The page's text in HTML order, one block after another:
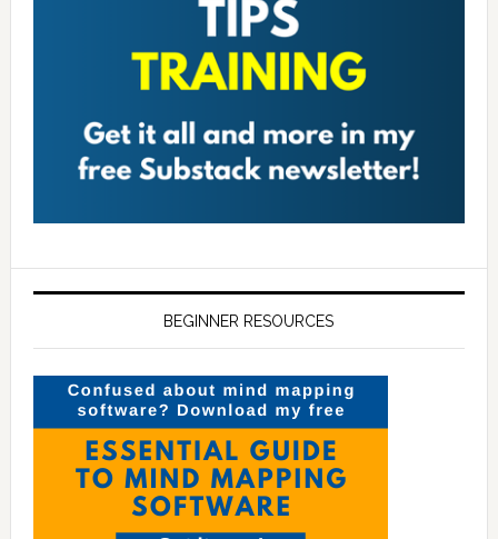
BEGINNER RESOURCES